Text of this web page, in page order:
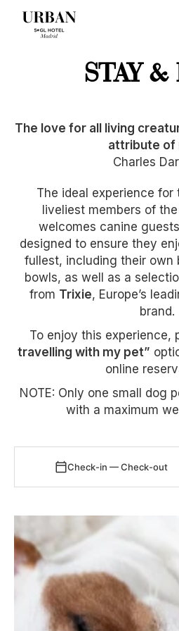
STAY &
The love for all living
attribute of
Charles
The ideal experience
liveliest members of
welcomes canine
designed to ensure they
fullest, including their own
bowls, as well as a
from Trixie, Europe’s
brand.
To enjoy this experience,
travelling with my pet”
online
NOTE: Only one small dog
with a maximum
Check-in — Check-out